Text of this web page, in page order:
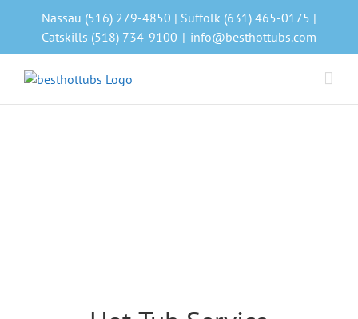
Nassau (516) 279-4850 | Suffolk (631) 465-0175 |
Catskills (518) 734-9100 | info@besthottubs.com